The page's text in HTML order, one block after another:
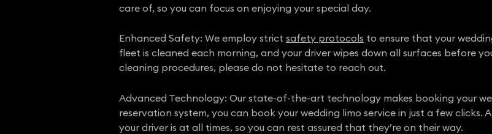
care of, so you can focus on enjoying your special day.
Enhanced Safety: We employ strict safety protocols to ensure that your
fleet is cleaned each morning, and your driver wipes down all surfaces before
cleaning procedures, please do not hesitate to reach out.
Advanced Technology: Our state-of-the-art technology makes booking your
reservation system, you can book your wedding limo service in just a few clicks.
your driver is at all times, so you can rest assured that they’re on their way.